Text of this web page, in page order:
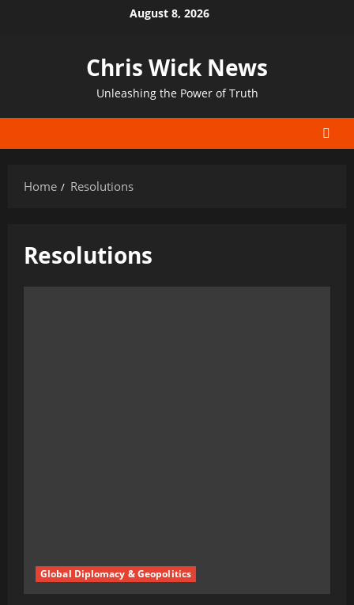
August 8, 2026
Chris Wick News
Unleashing the Power of Truth
Home Resolutions
Resolutions
Global Diplomacy & Geopolitics